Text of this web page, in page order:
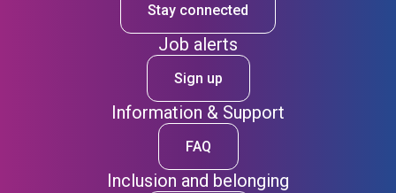
Stay connected
Job alerts
Sign up
Information & Support
FAQ
Inclusion and belonging